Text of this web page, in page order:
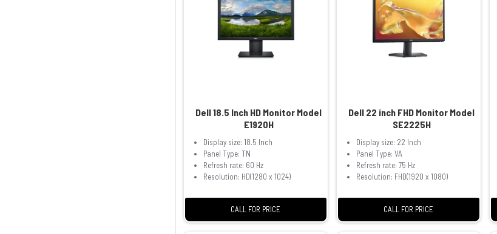
Dell 18.5 Inch HD Monitor Model
E1920H
Display size: 18.5 Inch
Panel Type: TN
Refresh rate: 60 Hz
Resolution: HD(1280 x 1024)
CALL FOR PRICE
Dell 22 inch FHD Monitor Model
SE2225H
Display size: 22 Inch
Panel Type: VA
Refresh rate: 75 Hz
Resolution: FHD(1920 x 1080)
CALL FOR PRICE